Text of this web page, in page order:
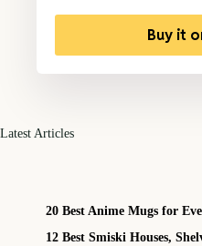
Buy it
Latest Articles
20 Best Anime Mugs for
12 Best Smiski Houses,